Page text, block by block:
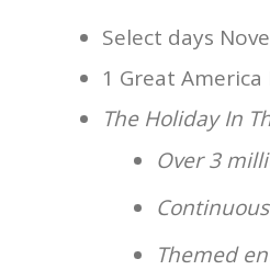
Select days
1 Great
The Holiday In
Over 3
Themed